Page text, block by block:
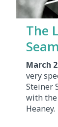
The
March
very
Steiner
with the
Heaney.